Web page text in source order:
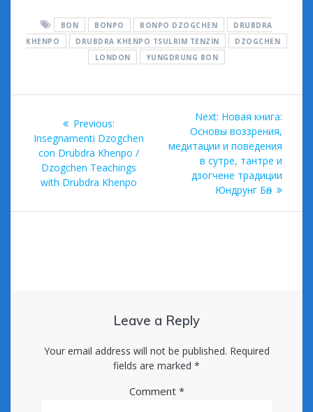
e
b
itt
er
ai
l
m
bl
r
d
di
t
d
Pr
e
ar
e
BON BONPO BONPO DZOGCHEN
DRUBDRA
KHENPO
DRUBDRA KHENPO TSULRIM TENZIN
DZOGCHEN
LONDON
YUNGDRUNG BON
navigation
Previous:Previous
post:
Insegnamenti Dzogchen
con Drubdra Khenpo /
Dzogchen Teachings
with Drubdra Khenpo
Next: Next
post:
Новая книга:
Основы воззрения,
медитации и поведения
в сутре, тантре и
дзогчене традиции
Юндрунг Бӧн
Leave a Reply
Your email address will not be published. Required
fields are marked *
Comment *